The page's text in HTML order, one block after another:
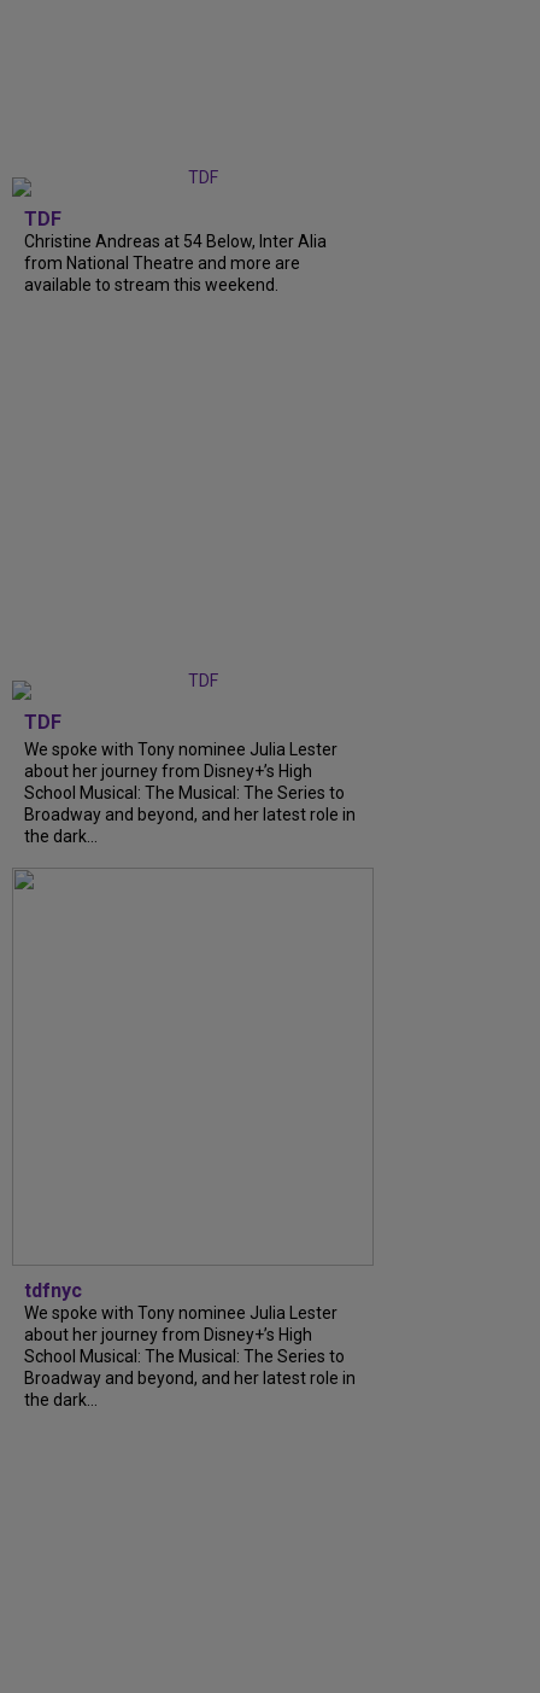
TDF
Christine Andreas at 54 Below, Inter Alia
from National Theatre and more are
available to stream this weekend.
TDF
We spoke with Tony nominee Julia Lester
about her journey from Disney+’s High
School Musical: The Musical: The Series to
Broadway and beyond, and her latest role in
the dark...
tdfnyc
We spoke with Tony nominee Julia Lester
about her journey from Disney+’s High
School Musical: The Musical: The Series to
Broadway and beyond, and her latest role in
the dark...